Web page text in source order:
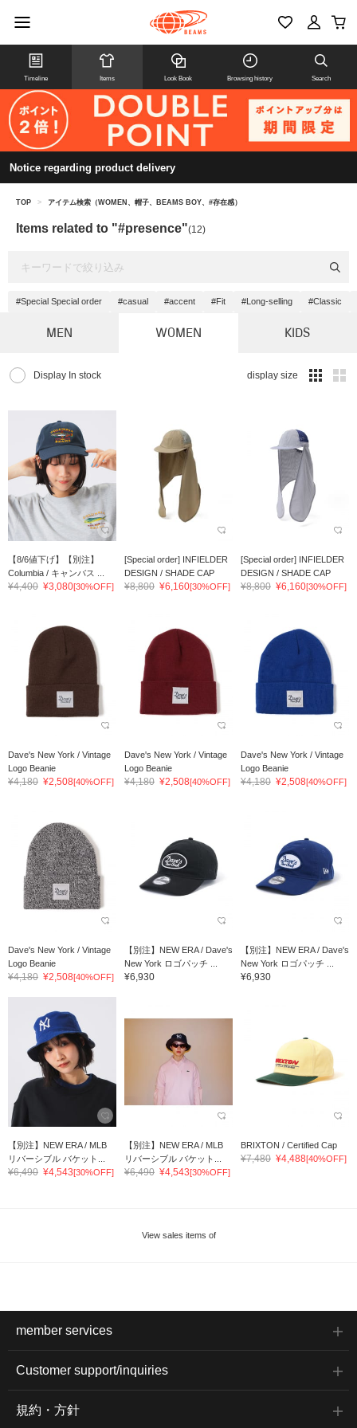
Timeline Items Look Book Browsing history Search
Notice regarding product delivery
TOP > アイテム検索（WOMEN、帽子、BEAMS BOY、#存在感）
Items related to "#presence"(12)
#Special Special order #casual #accent #Fit #Long-selling #Classic
MEN WOMEN KIDS
Display In stock display size
【8/6値下げ】【別注】
Columbia / キャンバス ...
¥4,400 ¥3,080[30%OFF]
[Special order] INFIELDER
DESIGN / SHADE CAP
¥8,800 ¥6,160[30%OFF]
[Special order] INFIELDER
DESIGN / SHADE CAP
¥8,800 ¥6,160[30%OFF]
Dave's New York / Vintage
Logo Beanie
¥4,180 ¥2,508[40%OFF]
Dave's New York / Vintage
Logo Beanie
¥4,180 ¥2,508[40%OFF]
Dave's New York / Vintage
Logo Beanie
¥4,180 ¥2,508[40%OFF]
Dave's New York / Vintage
Logo Beanie
¥4,180 ¥2,508[40%OFF]
【別注】NEW ERA / Dave's
New York ロゴパッチ ...
¥6,930
【別注】NEW ERA / Dave's
New York ロゴパッチ ...
¥6,930
【別注】NEW ERA / MLB
リバーシブル バケット...
¥6,490 ¥4,543[30%OFF]
【別注】NEW ERA / MLB
リバーシブル バケット...
¥6,490 ¥4,543[30%OFF]
BRIXTON / Certified Cap
¥7,480 ¥4,488[40%OFF]
View sales items of
member services
Customer support/inquiries
規約・方針